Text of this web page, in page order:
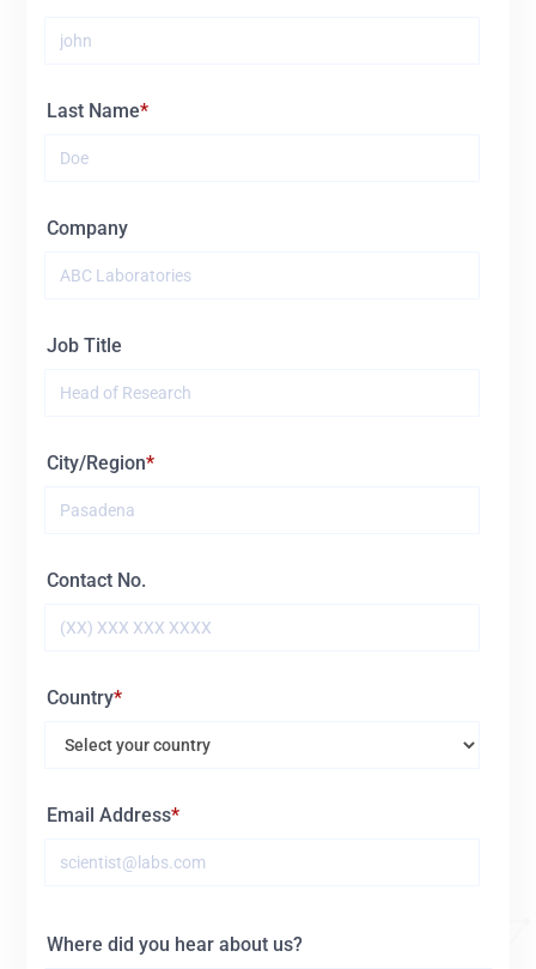
Last Name
Company
Job Title
City/Region
Contact No.
Country
Email Address
Where did you hear about us?